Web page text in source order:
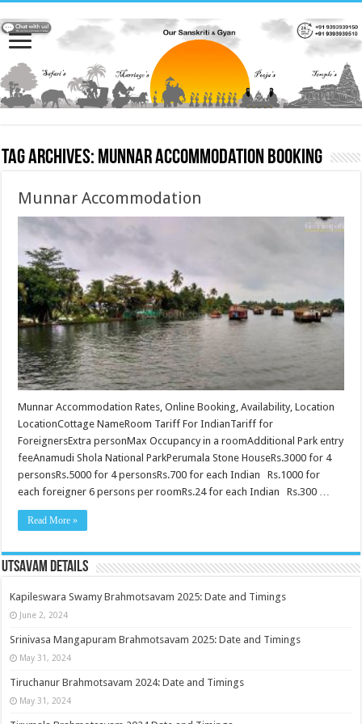
Tag Archives: Munnar Accommodation booking
Munnar Accommodation
Munnar Accommodation Rates, Online Booking, Availability, Location
LocationCottage NameRoom Tariff For IndianTariff for
ForeignersExtra personMax Occupancy in a roomAdditional Park entry
feeAnamudi Shola National ParkPerumala Stone HouseRs.3000 for 4
personsRs.5000 for 4 personsRs.700 for each Indian Rs.1000 for
each foreigner 6 persons per roomRs.24 for each Indian Rs.300 …
Read More »
Utsavam Details
Kapileswara Swamy Brahmotsavam 2025: Date and Timings
June 2, 2024
Srinivasa Mangapuram Brahmotsavam 2025: Date and Timings
May 31, 2024
Tiruchanur Brahmotsavam 2024: Date and Timings
May 31, 2024